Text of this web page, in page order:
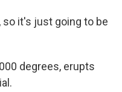
so it's just going to be
degrees, erupts